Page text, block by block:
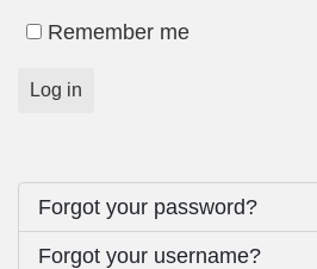
Remember me
Log in
Forgot your password?
Forgot your username?